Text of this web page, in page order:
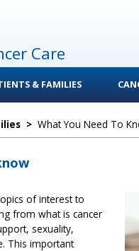
Care
& FAMILIES
> What You Need To
of interest to
from what is cancer
sexuality,
This important